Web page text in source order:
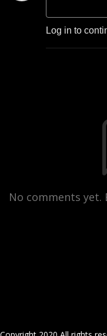
Log in to
No comments